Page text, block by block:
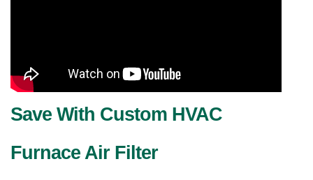
Save With Custom HVAC
Furnace Air Filter